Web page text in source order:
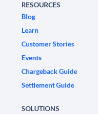
RESOURCES
Blog
Learn
Customer Stories
Events
Chargeback Guide
Settlement Guide
SOLUTIONS